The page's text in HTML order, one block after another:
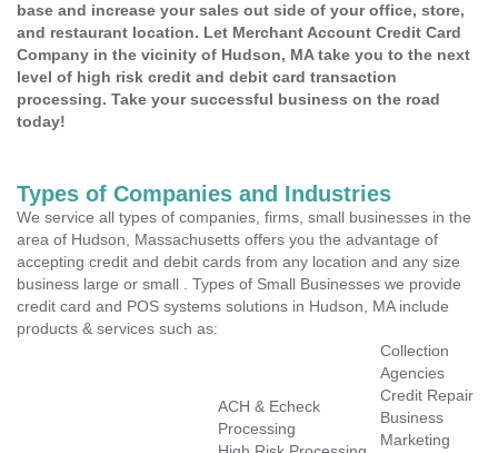
base and increase your sales out side of your office, store,
and restaurant location. Let Merchant Account Credit Card
Company in the vicinity of Hudson, MA take you to the next
level of high risk credit and debit card transaction
processing. Take your successful business on the road
today!
Types of Companies and Industries
We service all types of companies, firms, small businesses in the
area of Hudson, Massachusetts offers you the advantage of
accepting credit and debit cards from any location and any size
business large or small . Types of Small Businesses we provide
credit card and POS systems solutions in Hudson, MA include
products & services such as:
ACH & Echeck
Processing
Collection
Agencies
Credit Repair
Business
Marketing